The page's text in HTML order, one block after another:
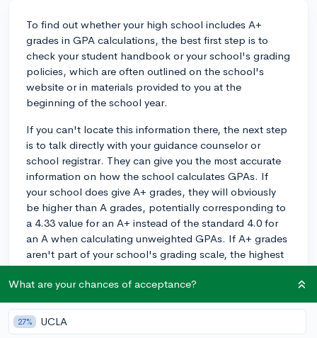
To find out whether your high school includes A+
grades in GPA calculations, the best first step is to
check your student handbook or your school's grading
policies, which are often outlined on the school's
website or in materials provided to you at the
beginning of the school year.
If you can't locate this information there, the next step
is to talk directly with your guidance counselor or
school registrar. They can give you the most accurate
information on how the school calculates GPAs. If
your school does give A+ grades, they will obviously
be higher than A grades, potentially corresponding to
a 4.33 value for an A+ instead of the standard 4.0 for
an A when calculating unweighted GPAs. If A+ grades
aren't part of your school's grading scale, the highest
unweighted grade you can receive will likely be a 4.0.
important for your high school GPA, which could
matter for things like class rank, many colleges
What are your chances of acceptance?
27% UCLA